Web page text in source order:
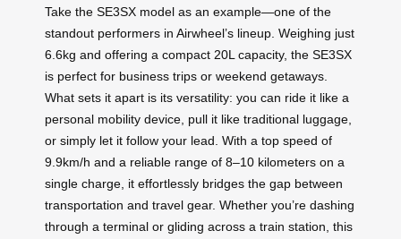
Take the SE3SX model as an example—one of the
standout performers in Airwheel’s lineup. Weighing just
6.6kg and offering a compact 20L capacity, the SE3SX
is perfect for business trips or weekend getaways.
What sets it apart is its versatility: you can ride it like a
personal mobility device, pull it like traditional luggage,
or simply let it follow your lead. With a top speed of
9.9km/h and a reliable range of 8–10 kilometers on a
single charge, it effortlessly bridges the gap between
transportation and travel gear. Whether you’re dashing
through a terminal or gliding across a train station, this